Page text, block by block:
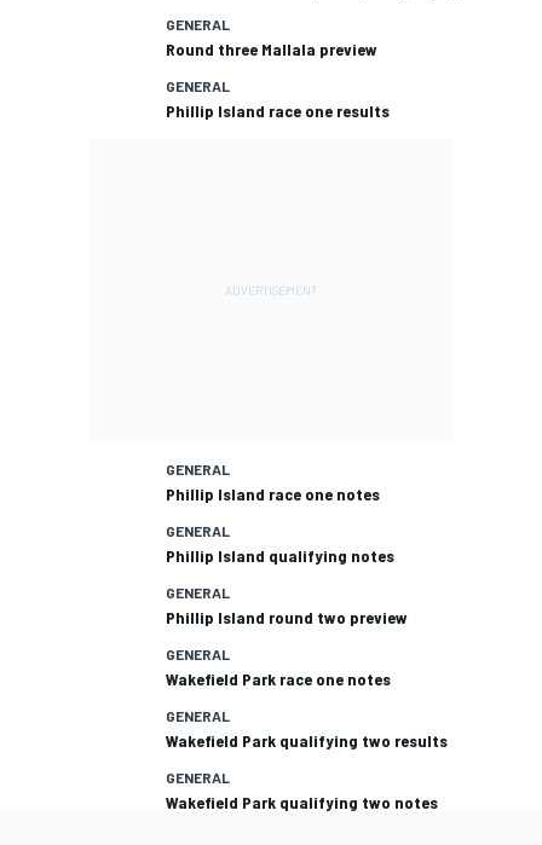
GENERAL
Round three Mallala preview
GENERAL
Phillip Island race one results
GENERAL
Phillip Island race one notes
GENERAL
Phillip Island qualifying notes
GENERAL
Phillip Island round two preview
GENERAL
Wakefield Park race one notes
GENERAL
Wakefield Park qualifying two results
GENERAL
Wakefield Park qualifying two notes